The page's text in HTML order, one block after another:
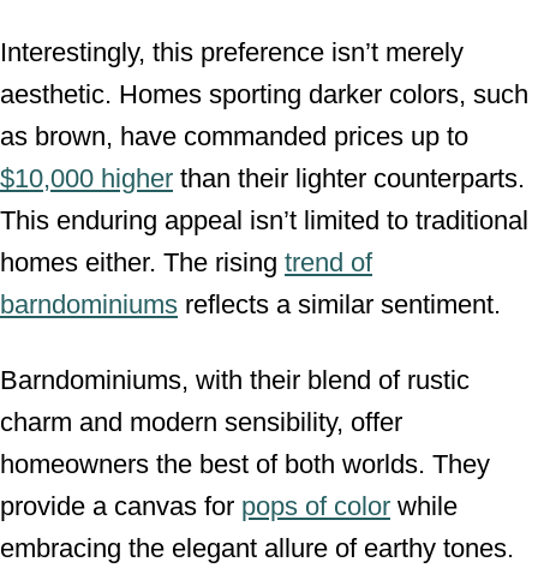
Interestingly, this preference isn’t merely
aesthetic. Homes sporting darker colors, such
as brown, have commanded prices up to
$10,000 higher than their lighter counterparts.
This enduring appeal isn’t limited to traditional
homes either. The rising trend of
barndominiums reflects a similar sentiment.
Barndominiums, with their blend of rustic
charm and modern sensibility, offer
homeowners the best of both worlds. They
provide a canvas for pops of color while
embracing the elegant allure of earthy tones.